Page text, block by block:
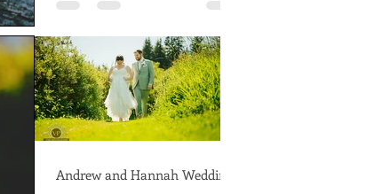
Andrew and Hannah Wedding